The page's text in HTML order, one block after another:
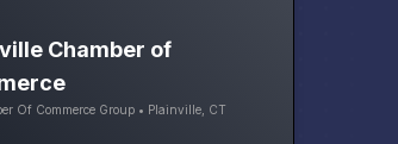
Chamber of
Of Commerce Group • Plainville, CT